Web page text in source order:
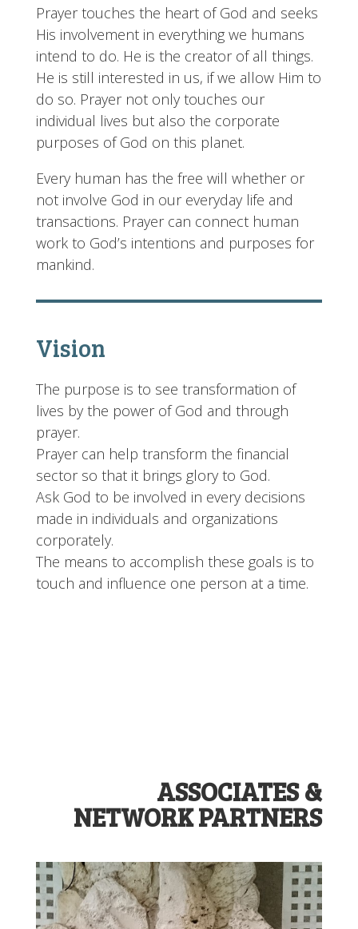
Prayer touches the heart of God and seeks
His involvement in everything we humans
intend to do. He is the creator of all things.
He is still interested in us, if we allow Him to
do so. Prayer not only touches our
individual lives but also the corporate
purposes of God on this planet.
Every human has the free will whether or
not involve God in our everyday life and
transactions. Prayer can connect human
work to God’s intentions and purposes for
mankind.
Vision
The purpose is to see transformation of
lives by the power of God and through
prayer.
Prayer can help transform the financial
sector so that it brings glory to God.
Ask God to be involved in every decisions
made in individuals and organizations
corporately.
The means to accomplish these goals is to
touch and influence one person at a time.
ASSOCIATES &
NETWORK PARTNERS